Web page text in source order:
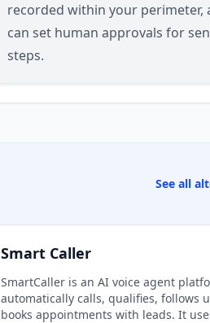
recorded within your perimeter,
can set human approvals for
steps.
See all
Smart Caller
SmartCaller is an AI voice agent
automatically calls, qualifies, follows
books appointments with leads. It